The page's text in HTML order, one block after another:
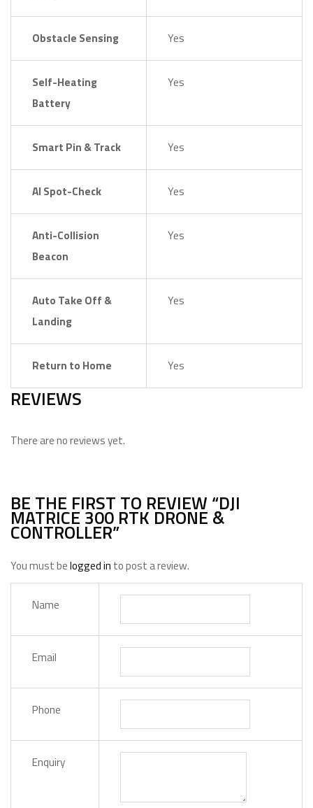
Obstacle Sensing Yes
Self-Heating
Battery
Yes
Smart Pin & Track Yes
AI Spot-Check Yes
Anti-Collision
Beacon
Yes
Auto Take Off &
Landing
Yes
Return to Home Yes
REVIEWS
There are no reviews yet.
BE THE FIRST TO REVIEW “DJI
MATRICE 300 RTK DRONE &
CONTROLLER”
You must belogged in to post a review.
Name
Email
Phone
Enquiry